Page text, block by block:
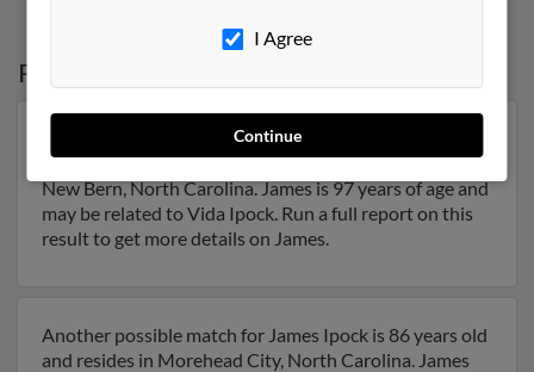
Possible Match for
Our top match for James Ipock lives in New Bern,
North Carolina and may have previously resided in
New Bern, North Carolina. James is 97 years of age and
may be related to Vida Ipock. Run a full report on this
result to get more details on James.
Another possible match for James Ipock is 86 years old
and resides in Morehead City, North Carolina. James
I Agree
Continue